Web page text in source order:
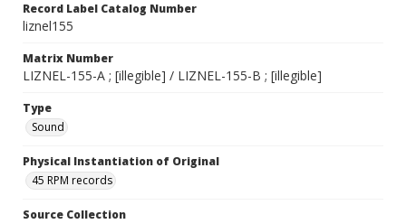
Record Label Catalog Number
liznel155
Matrix Number
LIZNEL-155-A ; [illegible] / LIZNEL-155-B ; [illegible]
Type
Sound
Physical Instantiation of Original
45 RPM records
Source Collection